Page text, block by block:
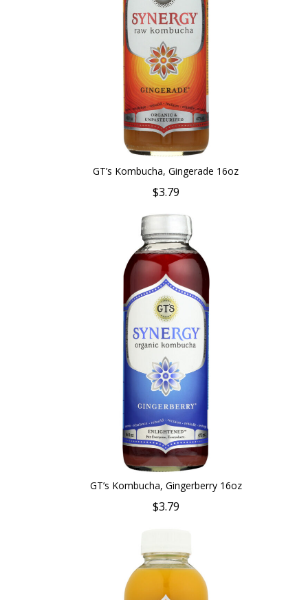
GT’s Kombucha, Gingerade 16oz
$3.79
GT’s Kombucha, Gingerberry 16oz
$3.79